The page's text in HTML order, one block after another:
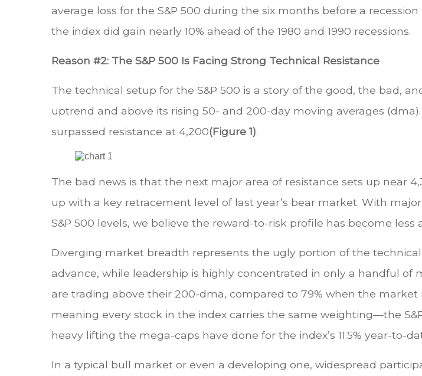
average loss for the S&P 500 during the six months before a
the index did gain nearly 10% ahead of the 1980 and 1990 recessions.
Reason #2: The S&P 500 Is Facing Strong Technical Resistance
The technical setup for the S&P 500 is a story of the good, the bad,
uptrend and above its rising 50- and 200-day moving averages
surpassed resistance at 4,200(Figure 1).
The bad news is that the next major area of resistance sets up near
up with a key retracement level of last year’s bear market. With
S&P 500 levels, we believe the reward-to-risk profile has become less
Diverging market breadth represents the ugly portion of the
advance, while leadership is highly concentrated in only a handful of
are trading above their 200-dma, compared to 79% when the
meaning every stock in the index carries the same weighting—the
heavy lifting the mega-caps have done for the index’s 11.5% year-to-
In a typical bull market or even a developing one, widespread